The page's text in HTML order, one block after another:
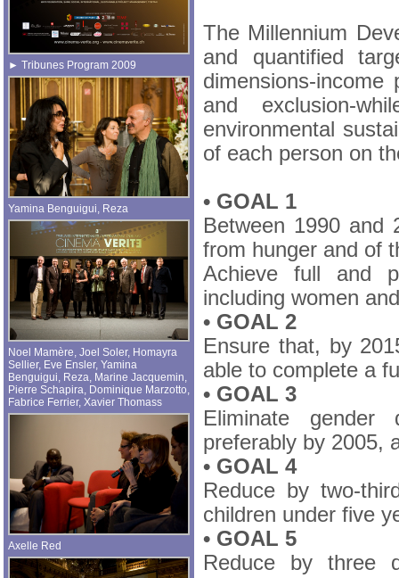
► Tribunes Program 2009
Yamina Benguigui, Reza
Noel Mamère, Joel Soler, Homayra
Sellier, Eve Ensler, Yamina
Benguigui, Reza, Marine Jacquemin,
Pierre Schapira, Dominique Marzotto,
Fabrice Ferrier, Xavier Thomass
Axelle Red
The Millennium
and quantified
dimensions-
and exclusion-
environmental
of each person on
• GOAL 1
Between 1990 and
from hunger and of
Achieve full and
including women
• GOAL 2
Ensure that, by
able to complete a
• GOAL 3
Eliminate gender
preferably by 2005,
• GOAL 4
Reduce by two-
children under five
• GOAL 5
Reduce by three